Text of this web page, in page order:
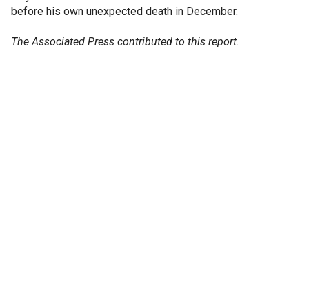
before his own unexpected death in December.
The Associated Press contributed to this report.